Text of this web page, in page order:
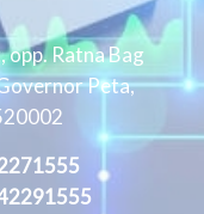
opp. Ratna Bag
Peta,